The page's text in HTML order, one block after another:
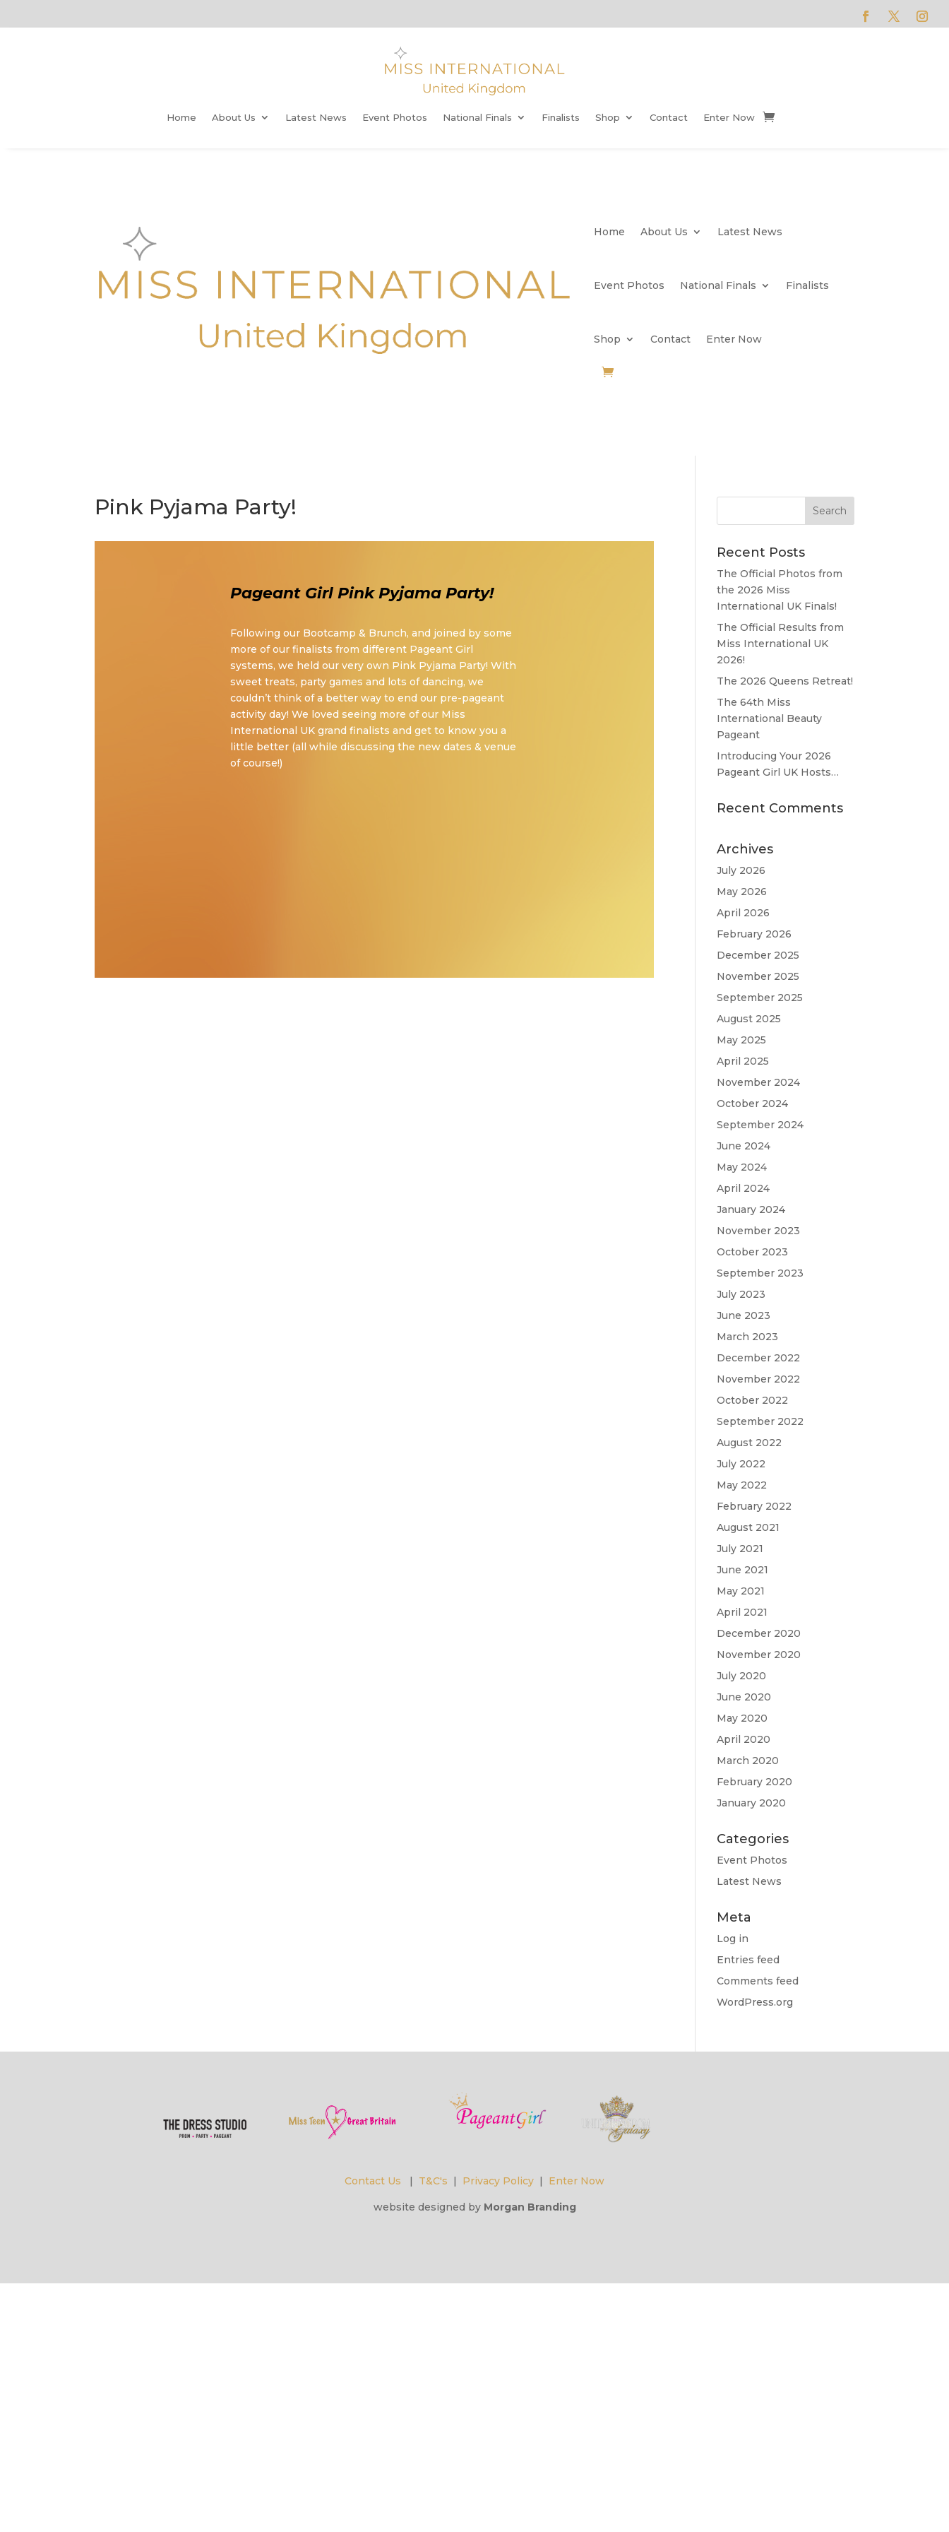
Home About Us Latest News Event Photos National Finals Finalists Shop Contact Enter Now
Home About Us Latest News
Event Photos National Finals Finalists
Shop Contact Enter Now
Pink Pyjama Party!
Pageant Girl Pink Pyjama Party!
Following our Bootcamp & Brunch, and joined by some
more of our finalists from different Pageant Girl
systems, we held our very own Pink Pyjama Party! With
sweet treats, party games and lots of dancing, we
couldn’t think of a better way to end our pre-pageant
activity day! We loved seeing more of our Miss
International UK grand finalists and get to know you a
little better (all while discussing the new dates & venue
of course!)
Recent Posts
The Official Photos from
the 2026 Miss
International UK Finals!
The Official Results from
Miss International UK
2026!
The 2026 Queens Retreat!
The 64th Miss
International Beauty
Pageant
Introducing Your 2026
Pageant Girl UK Hosts…
Recent Comments
Archives
July 2026
May 2026
April 2026
February 2026
December 2025
November 2025
September 2025
August 2025
May 2025
April 2025
November 2024
October 2024
September 2024
June 2024
May 2024
April 2024
January 2024
November 2023
October 2023
September 2023
July 2023
June 2023
March 2023
December 2022
November 2022
October 2022
September 2022
August 2022
July 2022
May 2022
February 2022
August 2021
July 2021
June 2021
May 2021
April 2021
December 2020
November 2020
July 2020
June 2020
May 2020
April 2020
March 2020
February 2020
January 2020
Categories
Event Photos
Latest News
Meta
Log in
Entries feed
Comments feed
WordPress.org
Contact Us | T&C's | Privacy Policy | Enter Now
website designed by Morgan Branding